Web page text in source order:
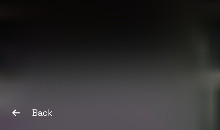
Back